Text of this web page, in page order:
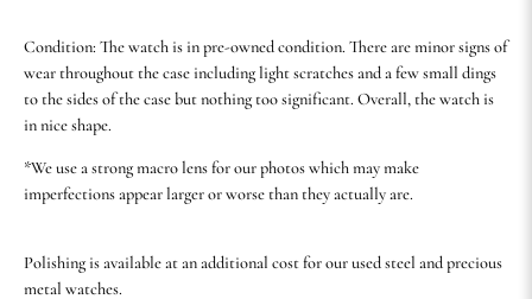
Condition: The watch is in pre-owned condition. There are minor signs of
wear throughout the case including light scratches and a few small dings
to the sides of the case but nothing too significant. Overall, the watch is
in nice shape.
*We use a strong macro lens for our photos which may make
imperfections appear larger or worse than they actually are.
Polishing is available at an additional cost for our used steel and precious
metal watches.